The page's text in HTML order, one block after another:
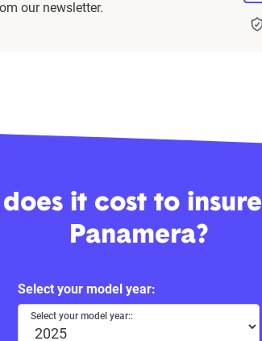
our newsletter.
it cost to
Panamera?
Select your model year:
Select your model year::